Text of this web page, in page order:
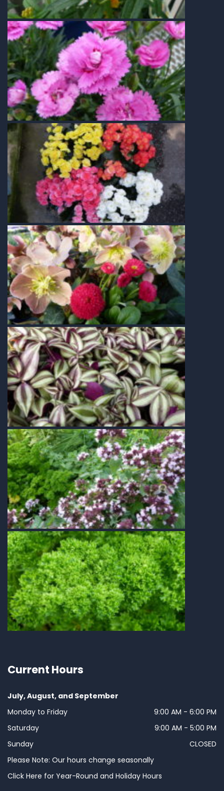
Current Hours
July, August, and September
Monday to Friday
9:00 AM - 6:00 PM
Saturday
9:00 AM - 5:00 PM
Sunday
CLOSED
Please Note: Our hours change seasonally
Click Here for Year-Round and Holiday Hours